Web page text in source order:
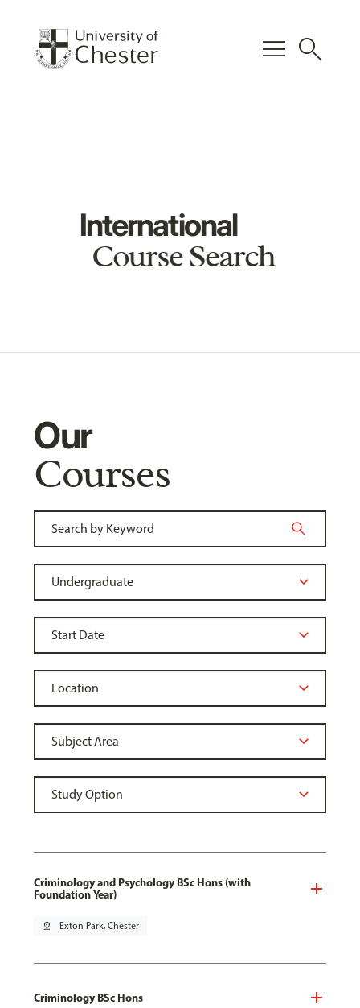
menu search
International
Course Search
Our
Courses
Criminology and Psychology BSc Hons (with
Foundation Year)
pin_drop Exton Park, Chester
Criminology BSc Hons